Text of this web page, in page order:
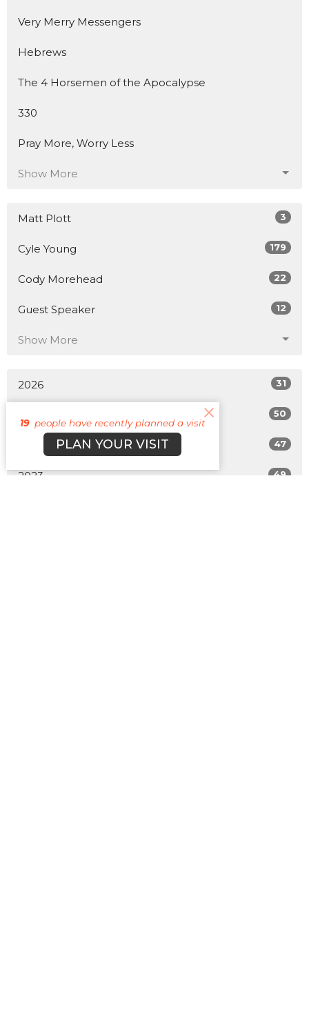
Very Merry Messengers
Hebrews
The 4 Horsemen of the Apocalypse
330
Pray More, Worry Less
Show More
Matt Plott 3
Cyle Young 179
Cody Morehead 22
Guest Speaker 12
Show More
2026 31
50
47
2023 49
19 people have recently planned a visit
PLAN YOUR VISIT